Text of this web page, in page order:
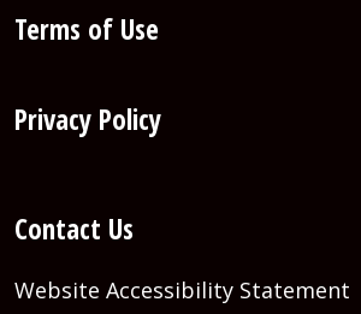
Terms of Use
Privacy Policy
Contact Us
Website Accessibility Statement